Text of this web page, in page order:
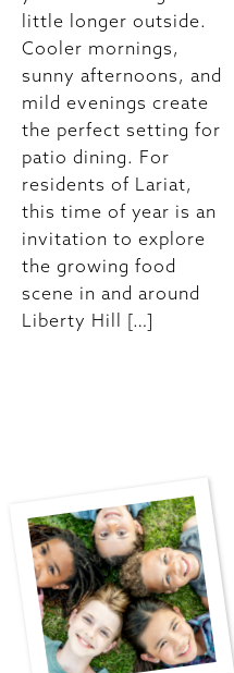
little longer outside.
Cooler mornings,
sunny afternoons, and
mild evenings create
the perfect setting for
patio dining. For
residents of Lariat,
this time of year is an
invitation to explore
the growing food
scene in and around
Liberty Hill […]